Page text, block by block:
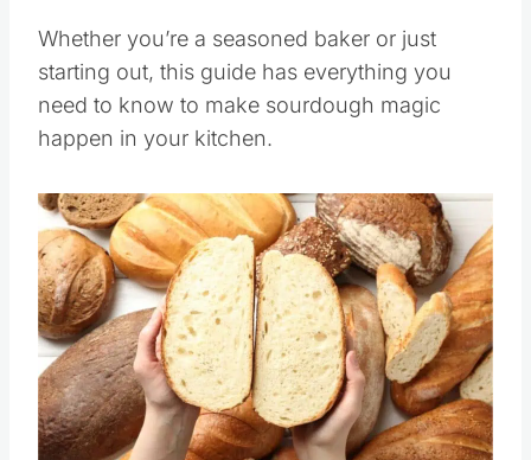
Whether you’re a seasoned baker or just
starting out, this guide has everything you
need to know to make sourdough magic
happen in your kitchen.
Save